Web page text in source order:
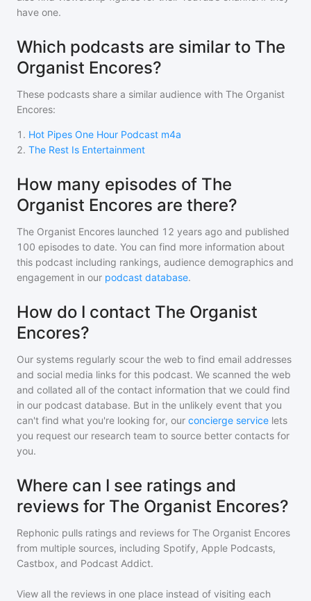
have one.
Which podcasts are similar to The
Organist Encores?
These podcasts share a similar audience with The Organist
Encores:
1 . Hot Pipes One Hour Podcast m4a
2. The Rest Is Entertainment
How many episodes of The
Organist Encores are there?
The Organist Encores launched 12 years ago and published
100 episodes to date. You can find more information about
this podcast including rankings, audience demographics and
engagement in our podcast database.
How do I contact The Organist
Encores?
Our systems regularly scour the web to find email addresses
and social media links for this podcast. We scanned the web
and collated all of the contact information that we could find
in our podcast database. But in the unlikely event that you
can't find what you're looking for, our concierge service lets
you request our research team to source better contacts for
you.
Where can I see ratings and
reviews for The Organist Encores?
Rephonic pulls ratings and reviews for The Organist Encores
from multiple sources, including Spotify, Apple Podcasts,
Castbox, and Podcast Addict.
View all the reviews in one place instead of visiting each